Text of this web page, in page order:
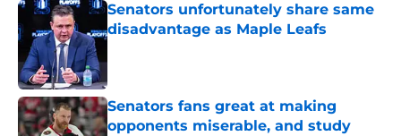
Senators unfortunately share same
disadvantage as Maple Leafs
Senators fans great at making
opponents miserable, and study